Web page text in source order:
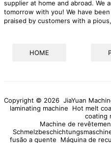
supplier at home and abroad. We
tomorrow with you! We have
praised by customers with a
development of the company
HOME
Copyright © 2026 JiaYuan
laminating machine
Hot melt
coating
Machine de
fusão a quente
Máquina de